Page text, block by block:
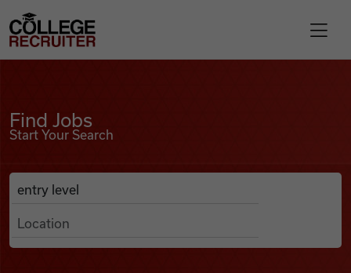
Find Jobs
College Recruiter
Find Jobs
Start Your Search
Search Job Listings
Anywhere